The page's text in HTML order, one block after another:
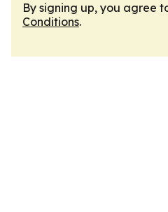
By signing up, you agree
Conditions.